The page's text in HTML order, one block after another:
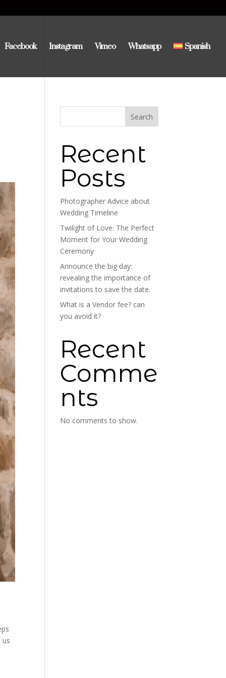
Facebook Instagram Vimeo Whatsapp Spanish
us
Search
Recent
Posts
Photographer Advice about
Wedding Timeline
Twilight of Love: The Perfect
Moment for Your Wedding
Ceremony
Announce the big day:
revealing the importance of
invitations to save the date.
What is a Vendor fee? can
you avoid it?
Recent
Comme
nts
No comments to show.